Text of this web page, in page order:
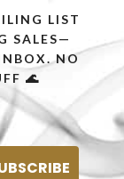
LIST
SALES—
NO
🌊